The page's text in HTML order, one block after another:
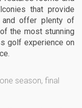
that provide
and offer plenty of
the most stunning
golf experience on
season, final